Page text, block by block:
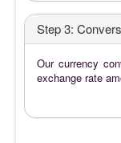
Step 3:
Our currency
exchange rate